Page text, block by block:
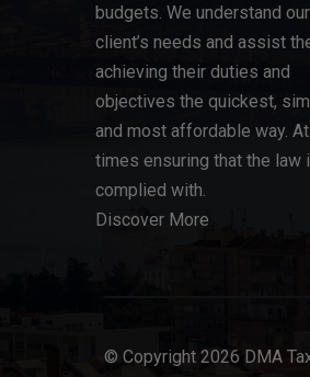
budgets. We understand our
client’s needs and assist
achieving their duties and
objectives the quickest,
and most affordable way.
times ensuring that the law
complied with.
Discover More
© Copyright 2026 DMA